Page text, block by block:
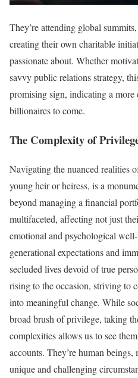
They’re attending global
creating their own charitable
passionate about. Whether
savvy public relations strategy,
promising sign, indicating a
billionaires to come.
The Complexity of
Navigating the nuanced realities
young heir or heiress, is a
beyond managing a financial
multifaceted, affecting not just
emotional and psychological
generational expectations and
secluded lives devoid of true
rising to the occasion, striving to
into meaningful change. While
broad brush of privilege, taking
complexities allows us to see
accounts. They’re human
unique and challenging